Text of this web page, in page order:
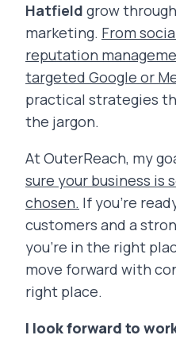
Hatfield grow
marketing. From
reputation
targeted Google or
practical strategies
the jargon.
At OuterReach, my
sure your business is
chosen. If you’re
customers and a
you’re in the right
move forward with
right place.
I look forward to